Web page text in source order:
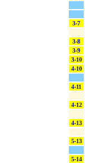
3-7
3-8
3-9
3-10
4-10
4-11
4-12
4-13
5-13
5-14